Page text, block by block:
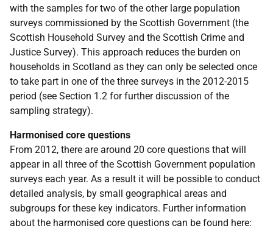
with the samples for two of the other large population
surveys commissioned by the Scottish Government (the
Scottish Household Survey and the Scottish Crime and
Justice Survey). This approach reduces the burden on
households in Scotland as they can only be selected once
to take part in one of the three surveys in the 2012-2015
period (see Section 1.2 for further discussion of the
sampling strategy).
Harmonised core questions
From 2012, there are around 20 core questions that will
appear in all three of the Scottish Government population
surveys each year. As a result it will be possible to conduct
detailed analysis, by small geographical areas and
subgroups for these key indicators. Further information
about the harmonised core questions can be found here: